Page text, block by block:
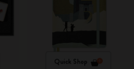
Quick Shop